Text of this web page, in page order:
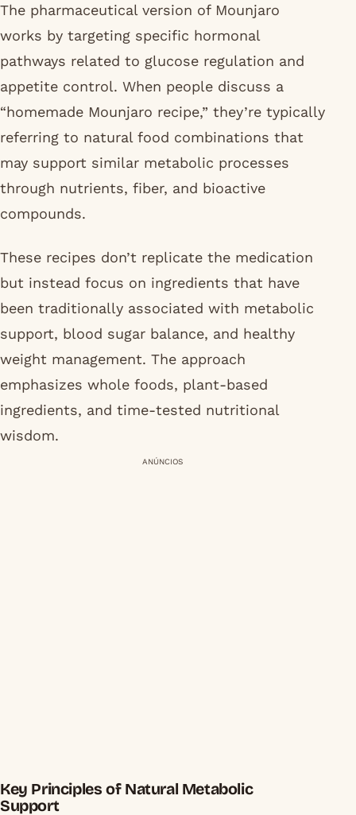
The pharmaceutical version of Mounjaro
works by targeting specific hormonal
pathways related to glucose regulation and
appetite control. When people discuss a
“homemade Mounjaro recipe,” they’re typically
referring to natural food combinations that
may support similar metabolic processes
through nutrients, fiber, and bioactive
compounds.
These recipes don’t replicate the medication
but instead focus on ingredients that have
been traditionally associated with metabolic
support, blood sugar balance, and healthy
weight management. The approach
emphasizes whole foods, plant-based
ingredients, and time-tested nutritional
wisdom.
ANÚNCIOS
Key Principles of Natural Metabolic
Support